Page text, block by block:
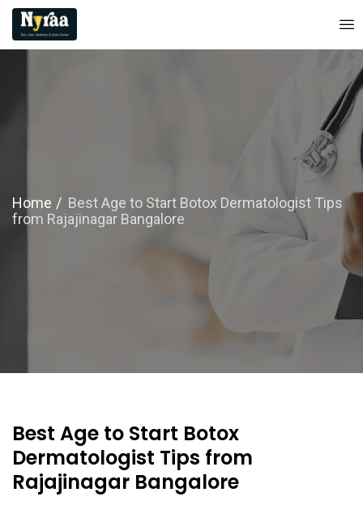
Home
Best Age to Start Botox Dermatologist Tips
from Rajajinagar Bangalore
Best Age to Start Botox
Dermatologist Tips from
Rajajinagar Bangalore